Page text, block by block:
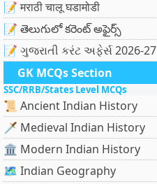
📝 मराठी चालू घडामोडी
📝 తెలుగులో కరెంట్ అఫైర్స్
📝 ગુજરાતી કરંટ અફેર્સ 2026-27
GK MCQs Section
SSC/RRB/States Level MCQs
📜 Ancient Indian History
🗡️ Medieval Indian History
🏛️ Modern Indian History
🗺️ Indian Geography